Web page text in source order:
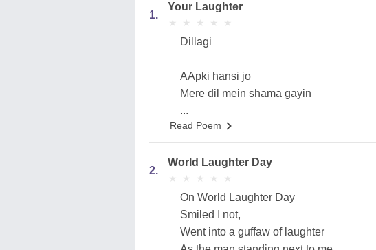
1.
Your Laughter
★
★ ★
★ ★
★ ★
★ ★
★
Dillagi
AApki hansi jo
Mere dil mein shama gayin
...
Read Poem
2.
World Laughter Day
★
★ ★
★ ★
★ ★
★ ★
★
On World Laughter Day
Smiled I not,
Went into a guffaw of laughter